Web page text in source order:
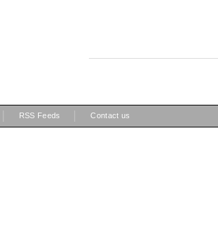
RSS Feeds Contact us